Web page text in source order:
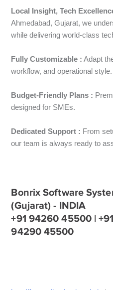
Local Insight, Tech
Ahmedabad, Gujarat, we
while delivering world-class
Fully Customizable : Adapt
workflow, and operational style.
Budget-Friendly Plans :
designed for SMEs.
Dedicated Support : From
our team is always ready to
Bonrix Software
(Gujarat) - INDIA
+91 94260 45500 |
94290 45500